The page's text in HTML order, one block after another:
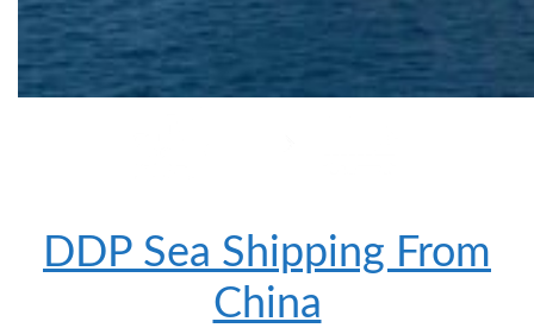
DDP Sea Shipping From
China